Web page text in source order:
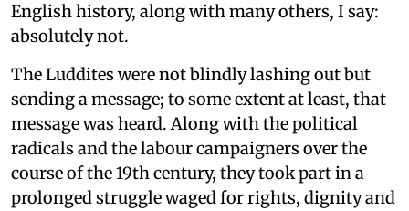
English history, along with many others, I say:
absolutely not.
The Luddites were not blindly lashing out but
sending a message; to some extent at least, that
message was heard. Along with the political
radicals and the labour campaigners over the
course of the 19th century, they took part in a
prolonged struggle waged for rights, dignity and